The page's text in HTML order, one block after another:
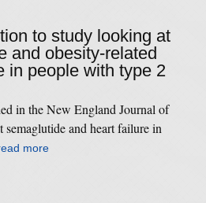
to study looking at
and obesity-related
in people with type 2
in the New England Journal of
and heart failure in
more